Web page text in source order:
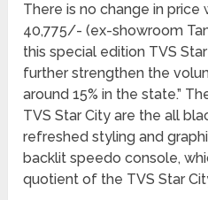
There is no change in price
40,775/- (ex-showroom
this special edition TVS
further strengthen the
around 15% in the state.”
TVS Star City are the all
refreshed styling and
backlit speedo console,
quotient of the TVS Star